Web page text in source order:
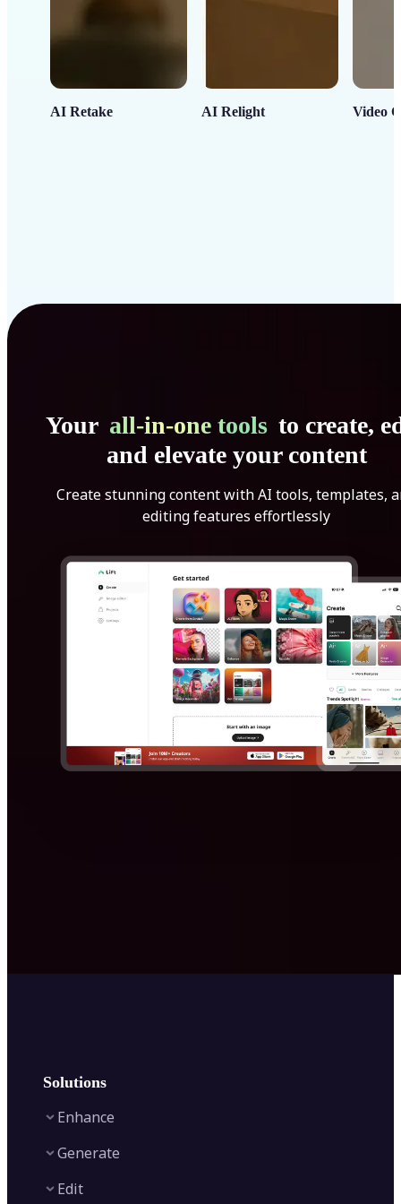
AI Retake AI Relight Video
Your all-in-one tools to create,
and elevate your content
Create stunning content with AI tools, templates,
editing features effortlessly
Solutions
Enhance
Image Upscaler
Generate
Edit